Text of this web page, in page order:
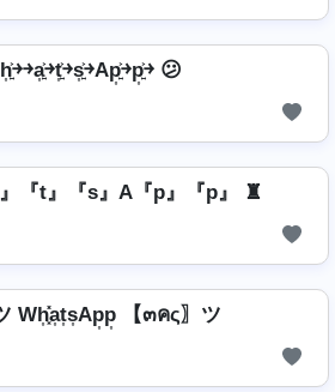
￫￫a͎͍͐￫t͎͍͐￫s͎͍͐￫Ap͎͍͐￫p͎͍͐￫ 😕
『t』『s』A『p』『p』 ♜
Wh͎͓̽a͎t͎s͎Ap͎p͎ 【๓คς〗ツ